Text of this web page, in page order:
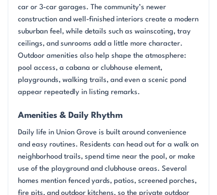
car or 3-car garages. The community’s newer
construction and well-finished interiors create a modern
suburban feel, while details such as wainscoting, tray
ceilings, and sunrooms add a little more character.
Outdoor amenities also help shape the atmosphere:
pool access, a cabana or clubhouse element,
playgrounds, walking trails, and even a scenic pond
appear repeatedly in listing remarks.
Amenities & Daily Rhythm
Daily life in Union Grove is built around convenience
and easy routines. Residents can head out for a walk on
neighborhood trails, spend time near the pool, or make
use of the playground and clubhouse areas. Several
homes mention fenced yards, patios, screened porches,
fire pits, and outdoor kitchens, so the private outdoor